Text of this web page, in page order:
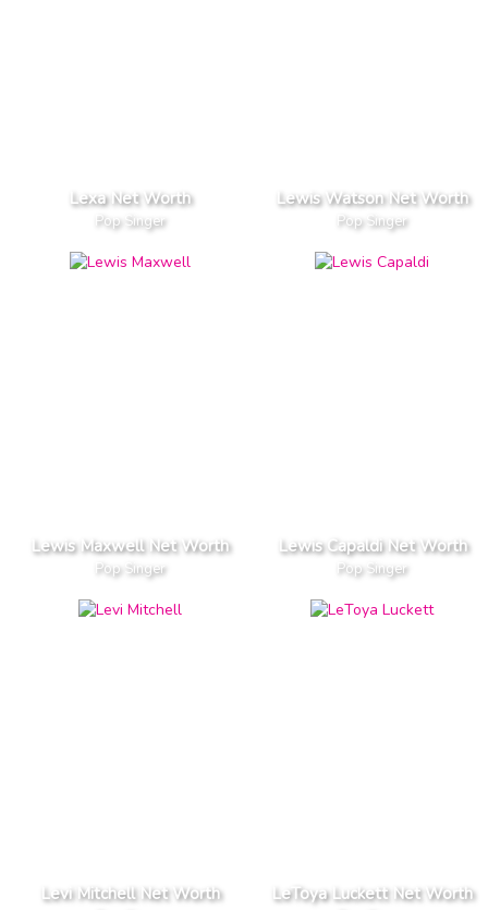
Lexa Net Worth
Pop Singer
Lewis Watson Net Worth
Pop Singer
Lewis Maxwell Net Worth
Pop Singer
Lewis Capaldi Net Worth
Pop Singer
Levi Mitchell Net Worth LeToya Luckett Net Worth